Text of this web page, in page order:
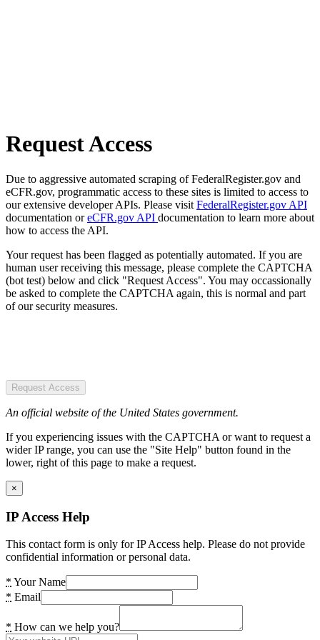
Request Access
Due to aggressive automated scraping of FederalRegister.gov and
eCFR.gov, programmatic access to these sites is limited to access to
our extensive developer APIs. Please visit FederalRegister.gov API
documentation oreCFR.gov API documentation to learn more about
how to access the API.
Your request has been flagged as potentially automated. If you are
human user receiving this message, please complete the CAPTCHA
(bot test) below and click "Request Access". You may occassionally
be asked to complete the CAPTCHA again, this is normal and part
of our security measures.
Request Access
An official website of the United States government.
If you experiencing issues with the CAPTCHA or want to request a
wider IP range, you can use the "Site Help" button found in the
lower, right of this page to make a request.
×
IP Access Help
This contact form is only for IP Access help. Please do not provide
confidential information or personal data.
* Your Name
* Email
* How can we help you?